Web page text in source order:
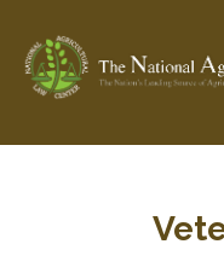
The Ag &